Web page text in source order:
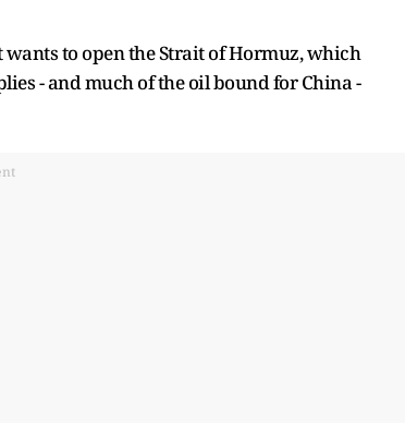
wants to open the Strait of Hormuz, which
- and much of the oil bound for China -